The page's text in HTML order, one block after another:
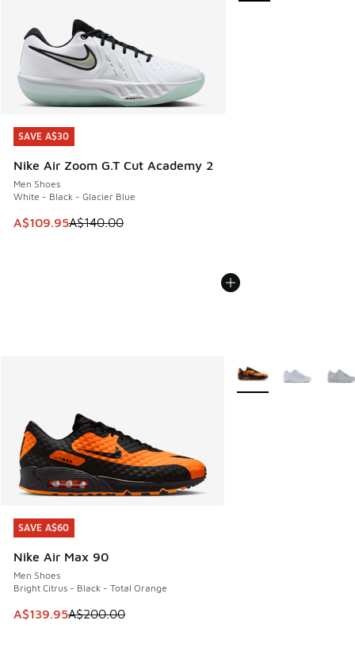
SAVE A$30
Nike Air Zoom G.T Cut Academy 2
Men Shoes
White - Black - Glacier Blue
This item is on sale. Price dropped from A$140.00 to
A$109.95A$140.00
SAVE A$30
SAVE A$60
Nike Air Max 90
Men Shoes
Bright Citrus - Black - Total Orange
This item is on sale. Price dropped from A$200.00 to
A$139.95A$200.00
SAVE A$60
More Colors Available